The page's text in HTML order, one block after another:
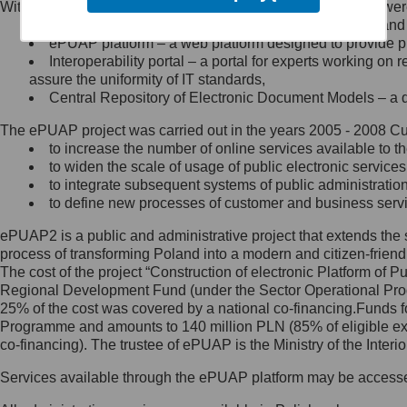
Minister Cyfryzacji.
się, wysyłając:
list na adres jego siedziby: Al.
Ujazdowskie 1/3, 00-583
Królewska 27, 00-060
Warszawa,
wiadomość e-mail na adres:
mc@mc.gov.pl
Jak skontaktować się z
Inspektorem Ochrony Danych
Administrator wyznaczył Inspektora
Ochrony Danych, z którym
skontaktujesz się, wysyłając:
list na adres: ul. Królewska 27,
Within the project, the following functionalities and services
Public services catalogue – a method of presenting
ePUAP platform – a web platform designed to provide
Interoperability portal – a portal for experts working
assure the uniformity of IT standards,
Central Repository of Electronic Document Models –
The ePUAP project was carried out in the years 2005 - 2008
to increase the number of online services available to
to widen the scale of usage of public electronic
to integrate subsequent systems of public
to define new processes of customer and business
ePUAP2 is a public and administrative project that extends
process of transforming Poland into a modern and citizen-
The cost of the project “Construction of electronic Platform of
Regional Development Fund (under the Sector Operational
25% of the cost was covered by a national co-
Programme and amounts to 140 million PLN (85% of eligible
co-financing). The trustee of ePUAP is the Ministry of the
Services available through the ePUAP platform may be